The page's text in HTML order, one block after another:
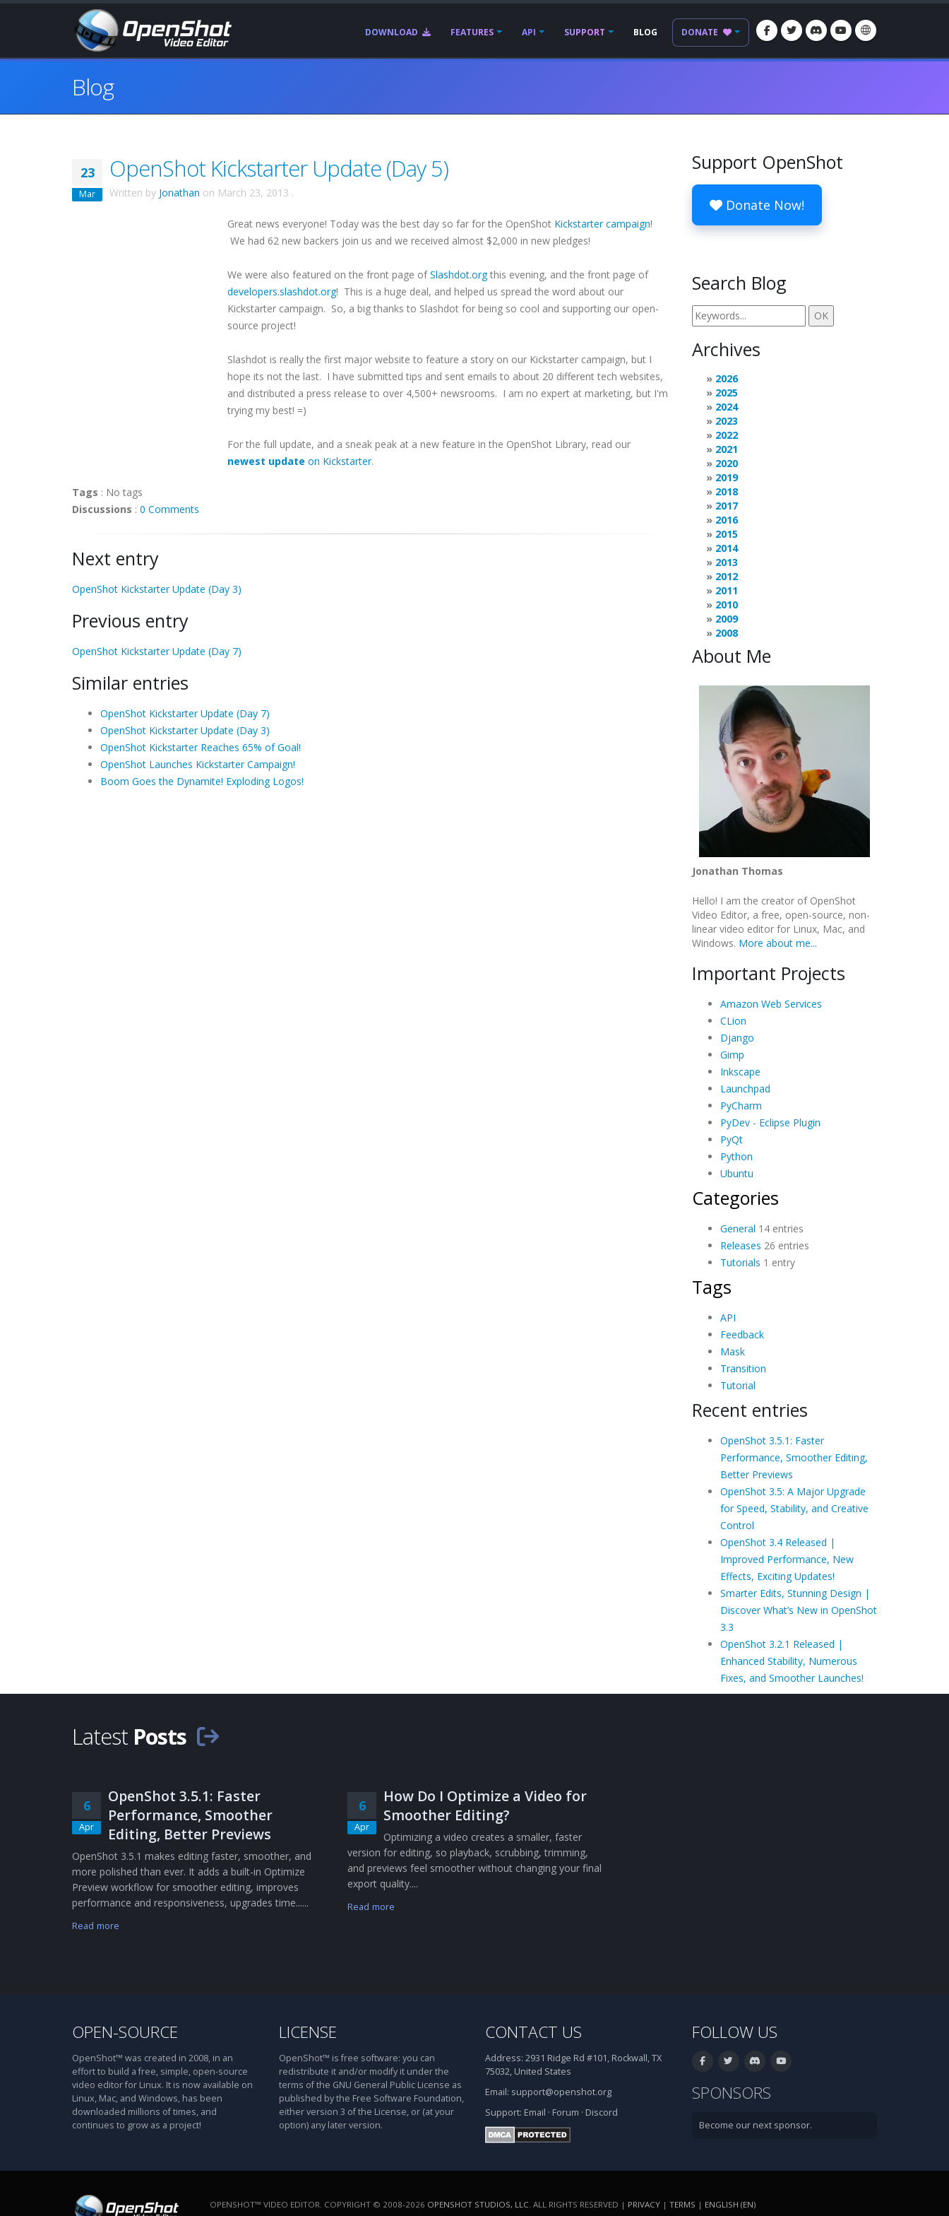
DOWNLOAD FEATURES API SUPPORT BLOG DONATE
Blog
23
Mar
OpenShot Kickstarter Update (Day 5)
Written by Jonathan on March 23, 2013 .
Great news everyone! Today was the best day so far for the OpenShot Kickstarter campaign!
We had 62 new backers join us and we received almost $2,000 in new pledges!
We were also featured on the front page ofSlashdot.orgthis evening, and the front page of
developers.slashdot.org! This is a huge deal, and helped us spread the word about our
Kickstarter campaign. So, a big thanks to Slashdot for being so cool and supporting our open-
source project!
Slashdot is really the first major website to feature a story on our Kickstarter campaign, but I
hope its not the last. I have submitted tips and sent emails to about 20 different tech websites,
and distributed a press release to over 4,500+ newsrooms. I am no expert at marketing, but I'm
trying my best! =)
For the full update, and a sneak peak at a new feature in the OpenShot Library, read our
newest update on Kickstarter.
Tags : No tags
Discussions : 0 Comments
Next entry
OpenShot Kickstarter Update (Day 3)
Previous entry
OpenShot Kickstarter Update (Day 7)
Similar entries
OpenShot Kickstarter Update (Day 7)
OpenShot Kickstarter Update (Day 3)
OpenShot Kickstarter Reaches 65% of Goal!
OpenShot Launches Kickstarter Campaign!
Boom Goes the Dynamite! Exploding Logos!
Support OpenShot
Donate Now!
Search Blog
Archives
2026
2025
2024
2023
2022
2021
2020
2019
2018
2017
2016
2015
2014
2013
2012
2011
2010
2009
2008
About Me
Jonathan Thomas
Hello! I am the creator of OpenShot
Video Editor, a free, open-source, non-
linear video editor for Linux, Mac, and
Windows. More about me...
Important Projects
Amazon Web Services
CLion
Django
Gimp
Inkscape
Launchpad
PyCharm
PyDev - Eclipse Plugin
PyQt
Python
Ubuntu
Categories
General 14 entries
Releases 26 entries
Tutorials 1 entry
Tags
API
Feedback
Mask
Transition
Tutorial
Recent entries
OpenShot 3.5.1: Faster
Performance, Smoother Editing,
Better Previews
OpenShot 3.5: A Major Upgrade
for Speed, Stability, and Creative
Control
OpenShot 3.4 Released |
Improved Performance, New
Effects, Exciting Updates!
Smarter Edits, Stunning Design |
Discover What’s New in OpenShot
3.3
OpenShot 3.2.1 Released |
Enhanced Stability, Numerous
Fixes, and Smoother Launches!
Latest Posts
6
Apr
OpenShot 3.5.1: Faster
Performance, Smoother
Editing, Better Previews
OpenShot 3.5.1 makes editing faster, smoother, and
more polished than ever. It adds a built-in Optimize
Preview workflow for smoother editing, improves
performance and responsiveness, upgrades time......
Read more
6
Apr
How Do I Optimize a Video for
Smoother Editing?
Optimizing a video creates a smaller, faster
version for editing, so playback, scrubbing, trimming,
and previews feel smoother without changing your final
export quality....
Read more
OPEN-SOURCE
OpenShot™ was created in 2008, in an
effort to build a free, simple, open-source
video editor for Linux. It is now available on
Linux, Mac, and Windows, has been
downloaded millions of times, and
continues to grow as a project!
LICENSE
OpenShot™ is free software: you can
redistribute it and/or modify it under the
terms of the GNU General Public License as
published by the Free Software Foundation,
either version 3 of the License, or (at your
option) any later version.
CONTACT US
Address: 2931 Ridge Rd #101, Rockwall, TX
75032, United States
Email: support@openshot.org
Support: Email · Forum · Discord
FOLLOW US
SPONSORS
Become our next sponsor.
OPENSHOT™ VIDEO EDITOR. COPYRIGHT © 2008-2026 OPENSHOT STUDIOS, LLC . ALL RIGHTS RESERVED | PRIVACY | TERMS | ENGLISH (EN)